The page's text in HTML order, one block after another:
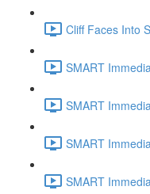
Cliff Faces Into
SMART
SMART
SMART
SMART